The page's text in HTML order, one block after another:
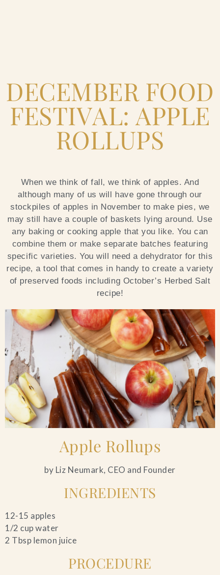
Catering & Events
Hospitality Management +
Our Menus
About Us
+
Venues
Blog
Contact Us
FAQs
DECEMBER FOOD
FESTIVAL: APPLE
ROLLUPS
When we think of fall, we think of apples. And
although many of us will have gone through our
stockpiles of apples in November to make pies, we
may still have a couple of baskets lying around. Use
any baking or cooking apple that you like. You can
combine them or make separate batches featuring
specific varieties. You will need a dehydrator for this
recipe, a tool that comes in handy to create a variety
of preserved foods including October’s Herbed Salt
recipe!
Apple Rollups
by Liz Neumark, CEO and Founder
INGREDIENTS
12-15 apples
1/2 cup water
2 Tbsp lemon juice
PROCEDURE